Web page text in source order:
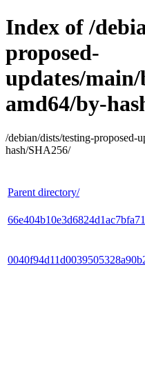
Index of /
proposed-
updates/
amd64/by-
/debian/dists/testing-proposed-
hash/SHA256/
Parent directory/